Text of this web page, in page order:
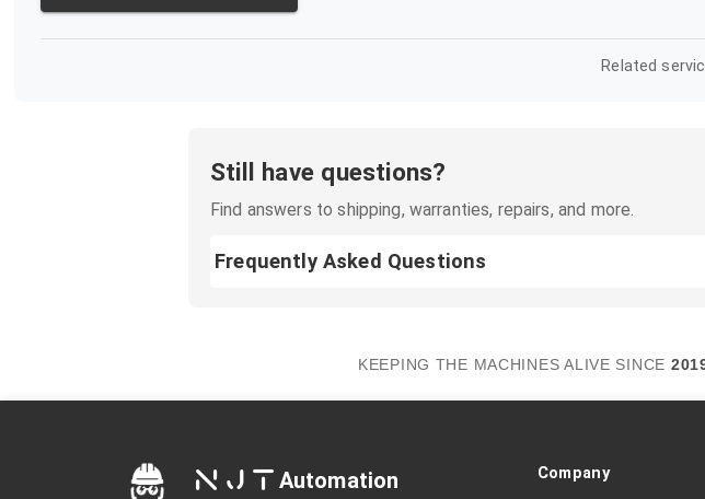
Related
Still have questions?
Find answers to shipping, warranties, repairs, and more.
Frequently Asked Questions
KEEPING THE MACHINES ALIVE SINCE
NJT Automation Company